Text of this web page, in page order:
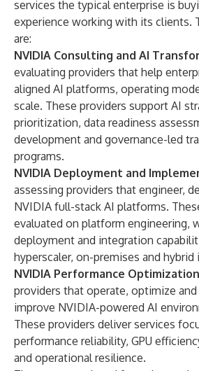
services the typical enterprise is
experience working with its clients.
are:
NVIDIA Consulting and AI
evaluating providers that help
aligned AI platforms, operating
scale. These providers support AI
prioritization, data readiness
development and governance-led
programs.
NVIDIA Deployment and
assessing providers that engineer,
NVIDIA full-stack AI platforms.
evaluated on platform engineering,
deployment and integration
hyperscaler, on-premises and
NVIDIA Performance
providers that operate, optimize
improve NVIDIA-powered AI
These providers deliver services
performance reliability, GPU
and operational resilience.